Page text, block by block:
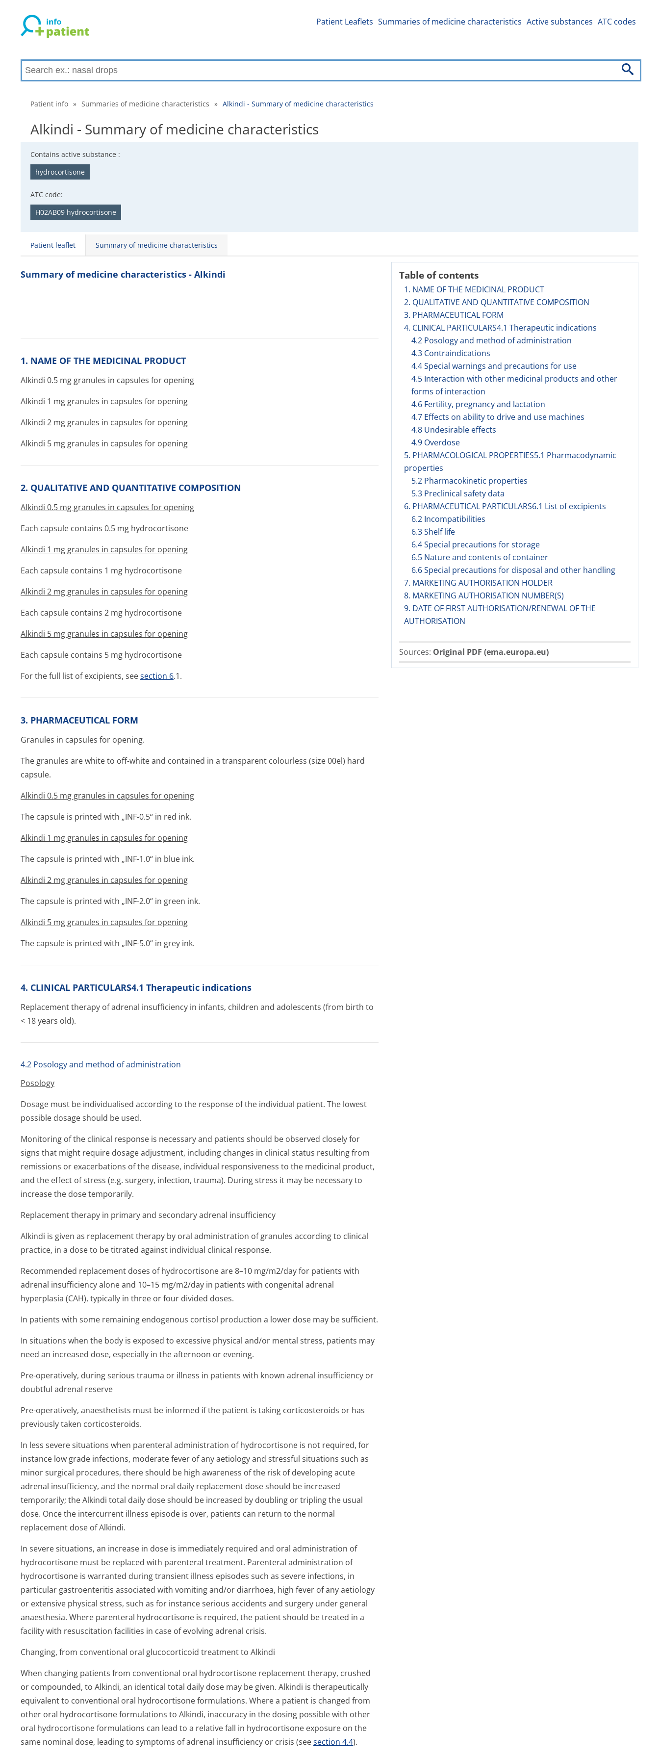
Patient Leaflets Summaries of medicine characteristics Active substances ATC codes
Patient info » Summaries of medicine characteristics » Alkindi - Summary of medicine characteristics
Alkindi - Summary of medicine characteristics
Contains active substance :
hydrocortisone
ATC code:
H02AB09 hydrocortisone
Patient leaflet Summary of medicine characteristics
Table of contents
1. NAME OF THE MEDICINAL PRODUCT
2. QUALITATIVE AND QUANTITATIVE COMPOSITION
3. PHARMACEUTICAL FORM
4. CLINICAL PARTICULARS4.1 Therapeutic indications
4.2 Posology and method of administration
4.3 Contraindications
4.4 Special warnings and precautions for use
4.5 Interaction with other medicinal products and other
forms of interaction
4.6 Fertility, pregnancy and lactation
4.7 Effects on ability to drive and use machines
4.8 Undesirable effects
4.9 Overdose
5. PHARMACOLOGICAL PROPERTIES5.1 Pharmacodynamic
properties
5.2 Pharmacokinetic properties
5.3 Preclinical safety data
6. PHARMACEUTICAL PARTICULARS6.1 List of excipients
6.2 Incompatibilities
6.3 Shelf life
6.4 Special precautions for storage
6.5 Nature and contents of container
6.6 Special precautions for disposal and other handling
7. MARKETING AUTHORISATION HOLDER
8. MARKETING AUTHORISATION NUMBER(S)
9. DATE OF FIRST AUTHORISATION/RENEWAL OF THE
AUTHORISATION
Sources: Original PDF (ema.europa.eu)
Summary of medicine characteristics - Alkindi
1. NAME OF THE MEDICINAL PRODUCT
Alkindi 0.5 mg granules in capsules for opening
Alkindi 1 mg granules in capsules for opening
Alkindi 2 mg granules in capsules for opening
Alkindi 5 mg granules in capsules for opening
2. QUALITATIVE AND QUANTITATIVE COMPOSITION
Alkindi 0.5 mg granules in capsules for opening
Each capsule contains 0.5 mg hydrocortisone
Alkindi 1 mg granules in capsules for opening
Each capsule contains 1 mg hydrocortisone
Alkindi 2 mg granules in capsules for opening
Each capsule contains 2 mg hydrocortisone
Alkindi 5 mg granules in capsules for opening
Each capsule contains 5 mg hydrocortisone
For the full list of excipients, seesection 6.1.
3. PHARMACEUTICAL FORM
Granules in capsules for opening.
The granules are white to off-white and contained in a transparent colourless (size 00el) hard
capsule.
Alkindi 0.5 mg granules in capsules for opening
The capsule is printed with „INF-0.5“ in red ink.
Alkindi 1 mg granules in capsules for opening
The capsule is printed with „INF-1.0“ in blue ink.
Alkindi 2 mg granules in capsules for opening
The capsule is printed with „INF-2.0“ in green ink.
Alkindi 5 mg granules in capsules for opening
The capsule is printed with „INF-5.0“ in grey ink.
4. CLINICAL PARTICULARS4.1 Therapeutic indications
Replacement therapy of adrenal insufficiency in infants, children and adolescents (from birth to
< 18 years old).
4.2 Posology and method of administration
Posology
Dosage must be individualised according to the response of the individual patient. The lowest
possible dosage should be used.
Monitoring of the clinical response is necessary and patients should be observed closely for
signs that might require dosage adjustment, including changes in clinical status resulting from
remissions or exacerbations of the disease, individual responsiveness to the medicinal product,
and the effect of stress (e.g. surgery, infection, trauma). During stress it may be necessary to
increase the dose temporarily.
Replacement therapy in primary and secondary adrenal insufficiency
Alkindi is given as replacement therapy by oral administration of granules according to clinical
practice, in a dose to be titrated against individual clinical response.
Recommended replacement doses of hydrocortisone are 8–10 mg/m2/day for patients with
adrenal insufficiency alone and 10–15 mg/m2/day in patients with congenital adrenal
hyperplasia (CAH), typically in three or four divided doses.
In patients with some remaining endogenous cortisol production a lower dose may be sufficient.
In situations when the body is exposed to excessive physical and/or mental stress, patients may
need an increased dose, especially in the afternoon or evening.
Pre-operatively, during serious trauma or illness in patients with known adrenal insufficiency or
doubtful adrenal reserve
Pre-operatively, anaesthetists must be informed if the patient is taking corticosteroids or has
previously taken corticosteroids.
In less severe situations when parenteral administration of hydrocortisone is not required, for
instance low grade infections, moderate fever of any aetiology and stressful situations such as
minor surgical procedures, there should be high awareness of the risk of developing acute
adrenal insufficiency, and the normal oral daily replacement dose should be increased
temporarily; the Alkindi total daily dose should be increased by doubling or tripling the usual
dose. Once the intercurrent illness episode is over, patients can return to the normal
replacement dose of Alkindi.
In severe situations, an increase in dose is immediately required and oral administration of
hydrocortisone must be replaced with parenteral treatment. Parenteral administration of
hydrocortisone is warranted during transient illness episodes such as severe infections, in
particular gastroenteritis associated with vomiting and/or diarrhoea, high fever of any aetiology
or extensive physical stress, such as for instance serious accidents and surgery under general
anaesthesia. Where parenteral hydrocortisone is required, the patient should be treated in a
facility with resuscitation facilities in case of evolving adrenal crisis.
Changing, from conventional oral glucocorticoid treatment to Alkindi
When changing patients from conventional oral hydrocortisone replacement therapy, crushed
or compounded, to Alkindi, an identical total daily dose may be given. Alkindi is therapeutically
equivalent to conventional oral hydrocortisone formulations. Where a patient is changed from
other oral hydrocortisone formulations to Alkindi, inaccuracy in the dosing possible with other
oral hydrocortisone formulations can lead to a relative fall in hydrocortisone exposure on the
same nominal dose, leading to symptoms of adrenal insufficiency or crisis (seesection 4.4).